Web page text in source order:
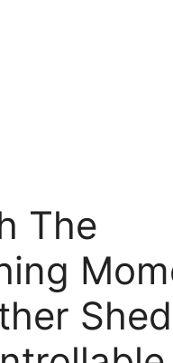
The
Shed